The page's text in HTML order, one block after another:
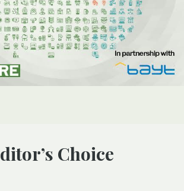
Editor’s Choice